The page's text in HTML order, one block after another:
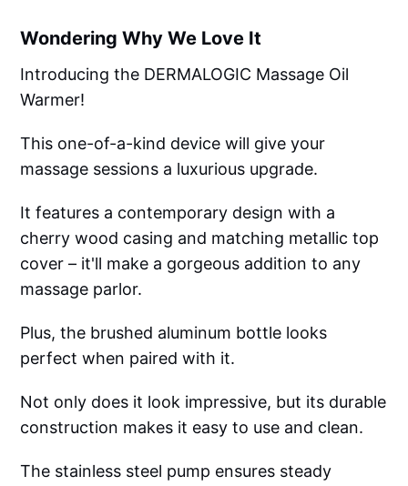
Wondering Why We Love It
Introducing the DERMALOGIC Massage Oil
Warmer!
This one-of-a-kind device will give your
massage sessions a luxurious upgrade.
It features a contemporary design with a
cherry wood casing and matching metallic top
cover – it'll make a gorgeous addition to any
massage parlor.
Plus, the brushed aluminum bottle looks
perfect when paired with it.
Not only does it look impressive, but its durable
construction makes it easy to use and clean.
The stainless steel pump ensures steady